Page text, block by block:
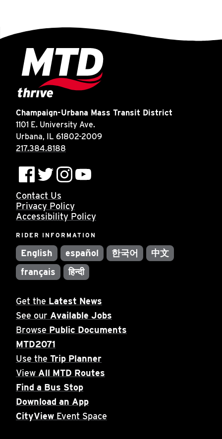
Champaign-Urbana Mass Transit District
1101 E. University Ave.
Urbana, IL 61802-2009
217.384.8188
Contact Us
Privacy Policy
Accessibility Policy
RIDER INFORMATION
English español 한국어
中文
français
हिन्दी
Get the Latest News
See our Available Jobs
Browse Public Documents
MTD2071
Use the Trip Planner
View All MTD Routes
Find a Bus Stop
Download an App
CityView Event Space